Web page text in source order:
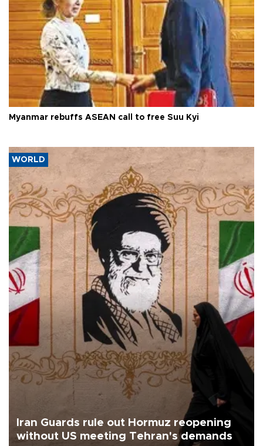
Myanmar rebuffs ASEAN call to free Suu Kyi
WORLD
Iran Guards rule out Hormuz reopening
without US meeting Tehran's demands